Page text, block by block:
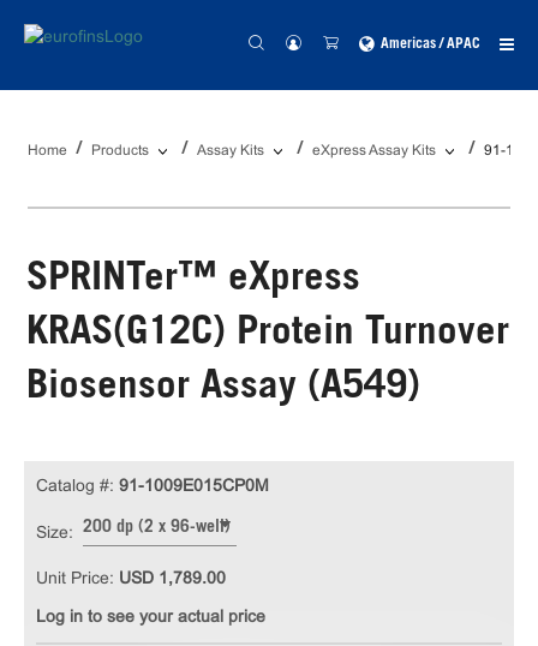
Americas / APAC
Home Products Assay Kits eXpress Assay Kits 91-
SPRINTer™ eXpress
KRAS(G12C) Protein Turnover
Biosensor Assay (A549)
Catalog #: 91-1009E015CP0M
Size: 200 dp (2 x 96-well)
Unit Price: USD 1,789.00
Log in to see your actual price